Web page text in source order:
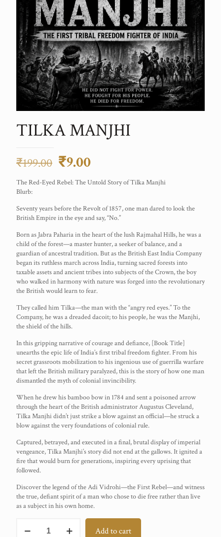
TILKA MANJHI
₹199.00 Original
price
₹199.00.
₹9.00Current
price
₹9.00.
The Red-Eyed Rebel: The Untold Story of Tilka Manjhi
Blurb:
Seventy years before the Revolt of 1857, one man dared to look the
British Empire in the eye and say, “No.”
Born as Jabra Paharia in the heart of the lush Rajmahal Hills, he was a
child of the forest—a master hunter, a seeker of balance, and a
guardian of ancestral tradition. But as the British East India Company
began its ruthless march across India, turning sacred forests into
taxable assets and ancient tribes into subjects of the Crown, the boy
who walked in harmony with nature was forged into the revolutionary
the British would learn to fear.
They called him Tilka—the man with the “angry red eyes.” To the
Company, he was a dreaded dacoit; to his people, he was the Manjhi,
the shield of the hills.
In this gripping narrative of courage and defiance, [Book Title]
unearths the epic life of India’s first tribal freedom fighter. From his
secret grassroots mobilization to his ingenious use of guerrilla warfare
that left the British military paralyzed, this is the story of how one man
dismantled the myth of colonial invincibility.
When he drew his bamboo bow in 1784 and sent a poisoned arrow
through the heart of the British administrator Augustus Cleveland,
Tilka Manjhi didn’t just strike a blow against an official—he struck a
blow against the very foundations of colonial rule.
Captured, betrayed, and executed in a final, brutal display of imperial
vengeance, Tilka Manjhi’s story did not end at the gallows. It ignited a
fire that would burn for generations, inspiring every uprising that
followed.
Discover the legend of the Adi Vidrohi—the First Rebel—and witness
the true, defiant spirit of a man who chose to die free rather than live
as a subject in his own home.
MANJHI
Add to cart